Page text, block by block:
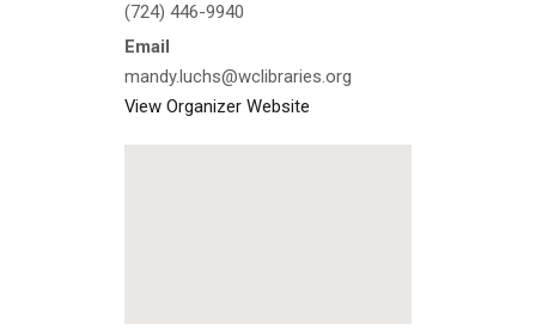
(724) 446-9940
Email
mandy.luchs@wclibraries.org
View Organizer Website